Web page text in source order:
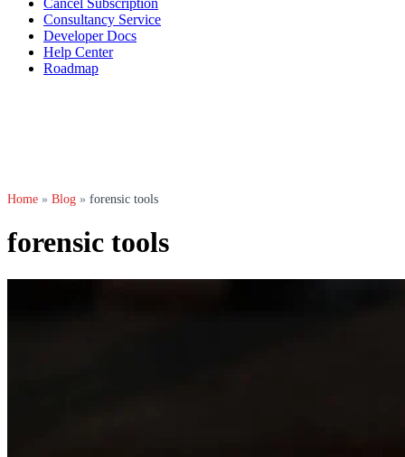
Cancel Subscription
Consultancy Service
Developer Docs
Help Center
Roadmap
Home » Blog » forensic tools
forensic tools